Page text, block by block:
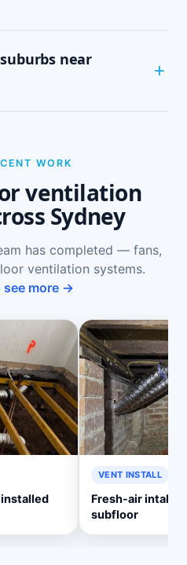
on skirtings or in
floorboards,
with a moisture
near
Cove West and
WORK
ventilation
Sydney
has completed — fans,
ventilation systems.
see more →
VENT INSTALL
Fresh-air intake
subfloor